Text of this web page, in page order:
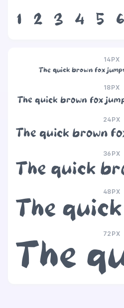
1 2 3 4 5 6
14PX
The quick brown fox
18PX
The quick brown fox
24PX
36PX
48PX
72PX